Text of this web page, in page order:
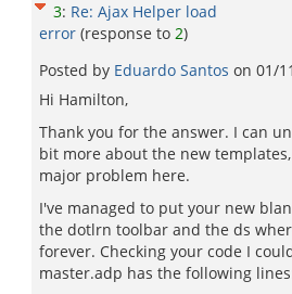
3: Re: Ajax Helper load
error (response to 2)
Posted by Eduardo Santos on 01/
Hi Hamilton,
Thank you for the answer. I can
bit more about the new
major problem here.
I've managed to put your new
the dotlrn toolbar and the ds
forever. Checking your code I
master.adp has the following